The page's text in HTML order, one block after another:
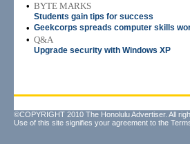
• BYTE MARKS
Students gain tips for success
• Geekcorps spreads computer skills
• Q&A
Upgrade security with Windows XP
©COPYRIGHT 2010 The Honolulu Advertiser. All
Use of this site signifies your agreement to the